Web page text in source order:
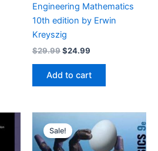
Engineering Mathematics
10th edition by Erwin
Kreyszig
$29.99Original
was:
$29.99.
$24.99
is:
$24.99.
Add to cart
Sale!